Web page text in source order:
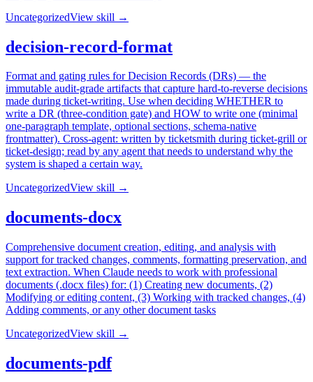
UncategorizedView skill →
decision-record-format
Format and gating rules for Decision Records (DRs) — the
immutable audit-grade artifacts that capture hard-to-reverse decisions
made during ticket-writing. Use when deciding WHETHER to
write a DR (three-condition gate) and HOW to write one (minimal
one-paragraph template, optional sections, schema-native
frontmatter). Cross-agent: written by ticketsmith during ticket-grill or
ticket-design; read by any agent that needs to understand why the
system is shaped a certain way.
UncategorizedView skill →
documents-docx
Comprehensive document creation, editing, and analysis with
support for tracked changes, comments, formatting preservation, and
text extraction. When Claude needs to work with professional
documents (.docx files) for: (1) Creating new documents, (2)
Modifying or editing content, (3) Working with tracked changes, (4)
Adding comments, or any other document tasks
UncategorizedView skill →
documents-pdf